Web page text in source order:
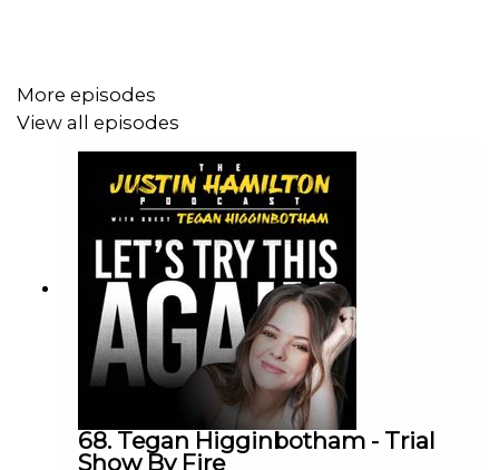
To sponsor the show, contact
justinhamiltonpodcast@gmail.com
More episodes
View all episodes
68. Tegan Higginbotham - Trial
Show By Fire